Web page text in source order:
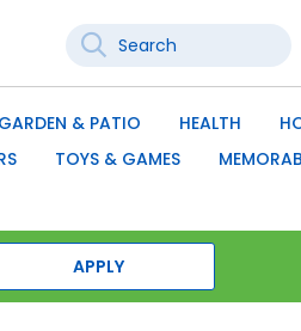
Search
GARDEN & PATIO HEALTH
TOYS & GAMES
APPLY